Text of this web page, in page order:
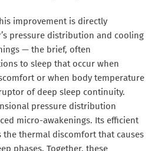
improvement is directly
pressure distribution and cooling
— the brief, often
to sleep that occur when
or when body temperature
of deep sleep continuity.
pressure distribution
micro-awakenings. Its efficient
thermal discomfort that causes
phases. Together, these